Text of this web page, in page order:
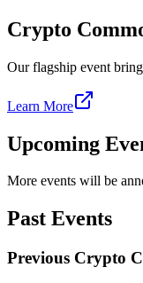
Crypto
Our flagship event
Learn More
Upcoming
More events will be
Past Events
Previous Crypto